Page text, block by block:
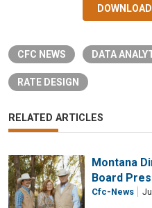
CFC NEWS DATA
RATE DESIGN
RELATED ARTICLES
Montana
Board
Cfc-News